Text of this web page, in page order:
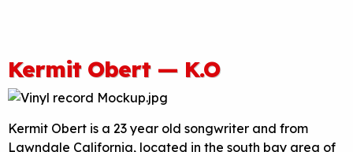
Kermit Obert — K.O
Kermit Obert is a 23 year old songwriter and from
Lawndale California, located in the south bay area of